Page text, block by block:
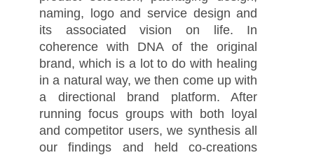
naming, logo and service design and
its associated vision on life. In
coherence with DNA of the original
brand, which is a lot to do with healing
in a natural way, we then come up with
a directional brand platform. After
running focus groups with both loyal
and competitor users, we synthesis all
our findings and held co-creations